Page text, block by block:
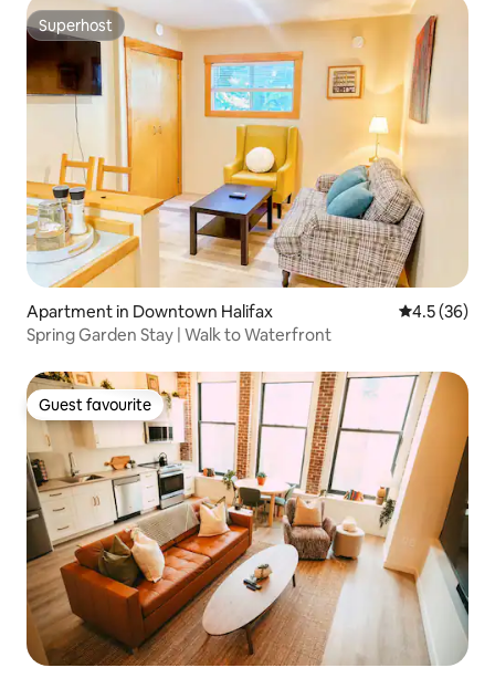
Superhost
Superhost
Apartment in Downtown Halifax 4.5 out of 5
4.5 (36)
Spring Garden Stay | Walk to Waterfront
Guest favourite
Guest favourite